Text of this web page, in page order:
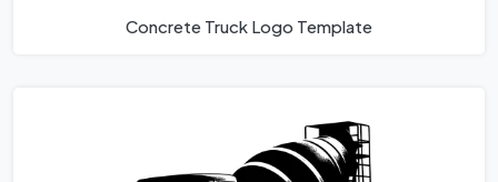
Concrete Truck Logo Template